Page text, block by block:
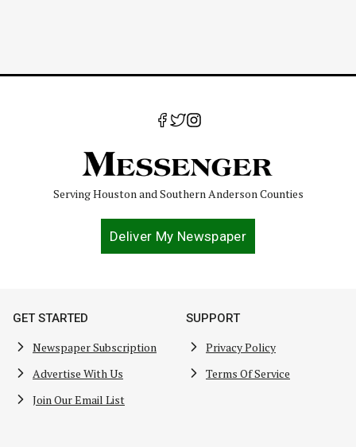
Serving Houston and Southern Anderson Counties
Deliver My Newspaper
GET STARTED
Newspaper Subscription
Advertise With Us
Join Our Email List
SUPPORT
Privacy Policy
Terms Of Service